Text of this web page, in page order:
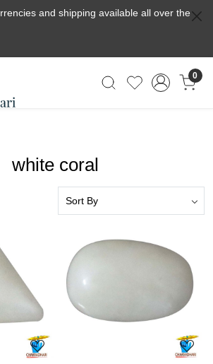
and shipping available all over the
0
white coral